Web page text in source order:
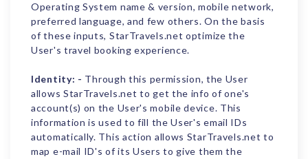
Operating System name & version, mobile network,
preferred language, and few others. On the basis
of these inputs, StarTravels.net optimize the
User's travel booking experience.
Identity: - Through this permission, the User
allows StarTravels.net to get the info of one's
account(s) on the User's mobile device. This
information is used to fill the User's email IDs
automatically. This action allows StarTravels.net to
map e-mail ID's of its Users to give them the